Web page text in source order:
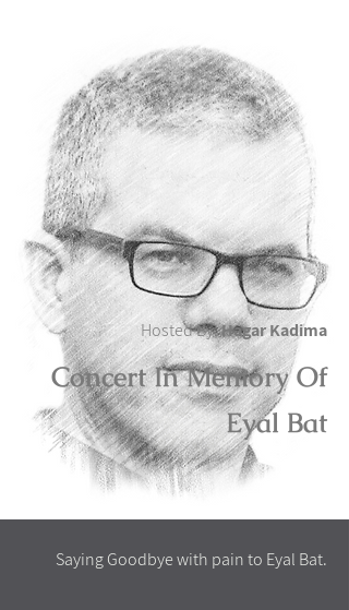
Hosted By:Hagar Kadima
Concert In Memory Of
Eyal Bat
Saying Goodbye with pain to Eyal Bat.